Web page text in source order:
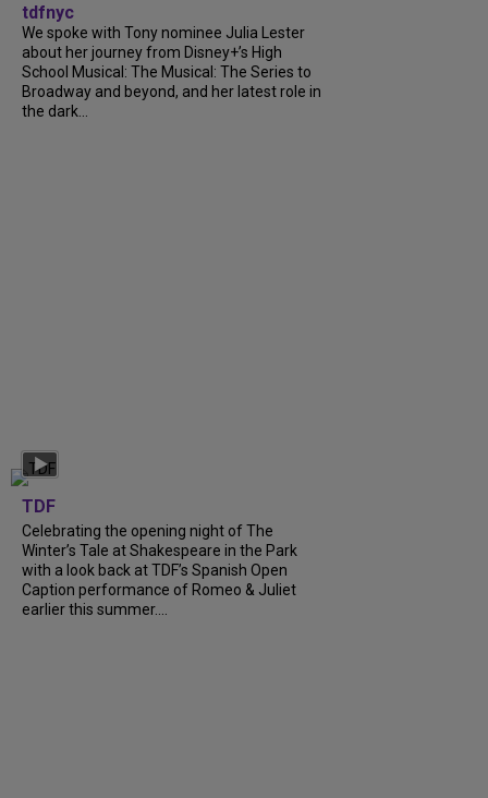
tdfnyc
We spoke with Tony nominee Julia Lester
about her journey from Disney+’s High
School Musical: The Musical: The Series to
Broadway and beyond, and her latest role in
the dark...
TDF
Celebrating the opening night of The
Winter’s Tale at Shakespeare in the Park
with a look back at TDF’s Spanish Open
Caption performance of Romeo & Juliet
earlier this summer....